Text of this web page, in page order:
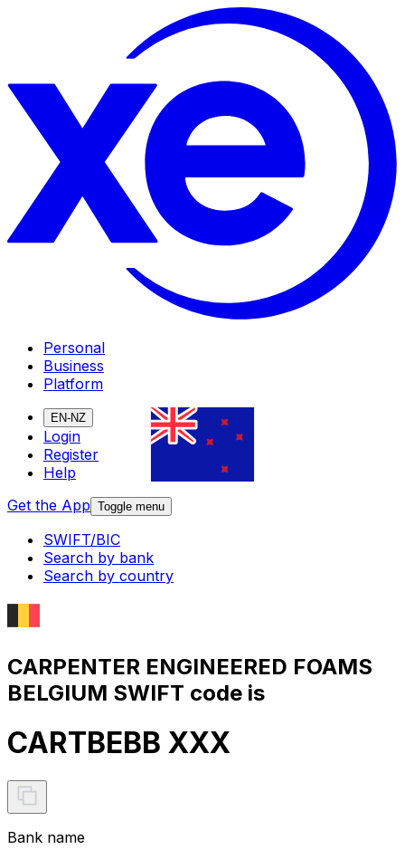
Personal
Business
Platform
EN-NZ
Login
Register
Help
Get the App Toggle menu
SWIFT/BIC
Search by bank
Search by country
CARPENTER ENGINEERED FOAMS
BELGIUM SWIFT code is
CARTBEBB XXX
Bank name